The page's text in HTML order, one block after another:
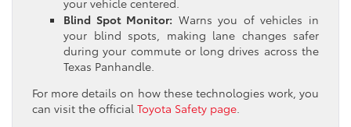
your vehicle centered.
Blind Spot Monitor: Warns you of vehicles in
your blind spots, making lane changes safer
during your commute or long drives across the
Texas Panhandle.
For more details on how these technologies work, you
can visit the official Toyota Safety page.